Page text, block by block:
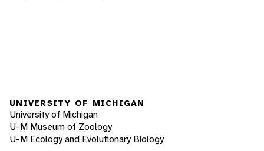
UNIVERSITY OF MICHIGAN
University of Michigan
U-M Museum of Zoology
U-M Ecology and Evolutionary Biology